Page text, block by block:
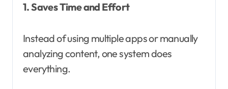
1. Saves Time and Effort
Instead of using multiple apps or manually
analyzing content, one system does
everything.